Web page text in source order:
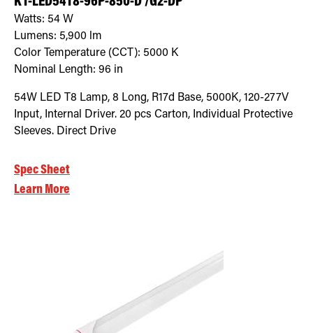
Watts: 54 W
Lumens: 5,900 lm
Color Temperature (CCT): 5000 K
Nominal Length: 96 in
54W LED T8 Lamp, 8 Long, R17d Base, 5000K, 120-277V
Input, Internal Driver. 20 pcs Carton, Individual Protective
Sleeves. Direct Drive
Spec Sheet
Learn More